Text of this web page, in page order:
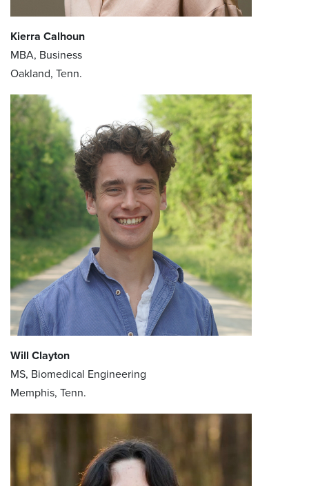
Kierra Calhoun
MBA, Business
Oakland, Tenn.
Will Clayton
MS, Biomedical Engineering
Memphis, Tenn.